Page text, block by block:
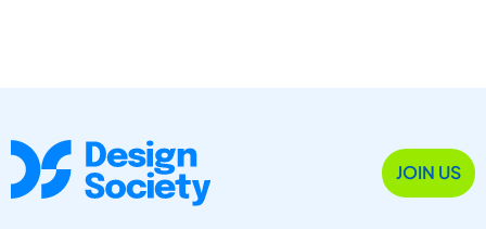
JOIN US